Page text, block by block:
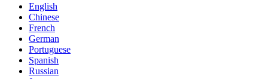
English
Chinese
French
German
Portuguese
Spanish
Russian